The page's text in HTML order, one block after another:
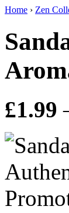
Home › Zen
£1.99